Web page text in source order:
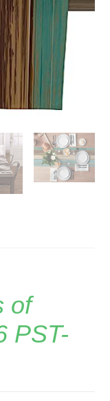
of
PST-